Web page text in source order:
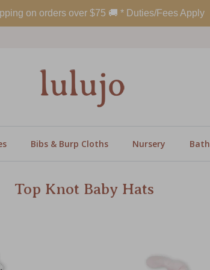
on orders over $75 🚚 * Duties/Fees Apply
Bibs & Burp Cloths Nursery Bath
Top Knot Baby Hats